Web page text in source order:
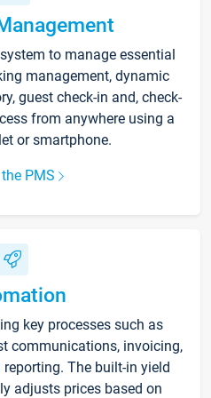
to manage essential
management, dynamic
guest check-in and, check-
from anywhere using a
or smartphone.
PMS
key processes such as
communications, invoicing,
The built-in yield
adjusts prices based on